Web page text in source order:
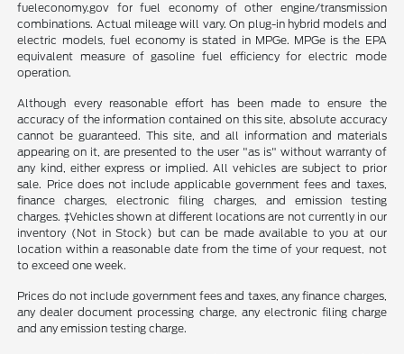
fueleconomy.gov for fuel economy of other engine/transmission
combinations. Actual mileage will vary. On plug-in hybrid models and
electric models, fuel economy is stated in MPGe. MPGe is the EPA
equivalent measure of gasoline fuel efficiency for electric mode
operation.
Although every reasonable effort has been made to ensure the
accuracy of the information contained on this site, absolute accuracy
cannot be guaranteed. This site, and all information and materials
appearing on it, are presented to the user "as is" without warranty of
any kind, either express or implied. All vehicles are subject to prior
sale. Price does not include applicable government fees and taxes,
finance charges, electronic filing charges, and emission testing
charges. ‡Vehicles shown at different locations are not currently in our
inventory (Not in Stock) but can be made available to you at our
location within a reasonable date from the time of your request, not
to exceed one week.
Prices do not include government fees and taxes, any finance charges,
any dealer document processing charge, any electronic filing charge
and any emission testing charge.